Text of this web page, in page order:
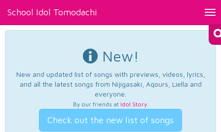
School Idol Tomodachi
New!
New and updated list of songs with previews, videos, lyrics,
and all the latest songs from Nijigasaki, Aqours, Liella and
everyone.
By our friends at Idol Story.
Check out the new list of songs